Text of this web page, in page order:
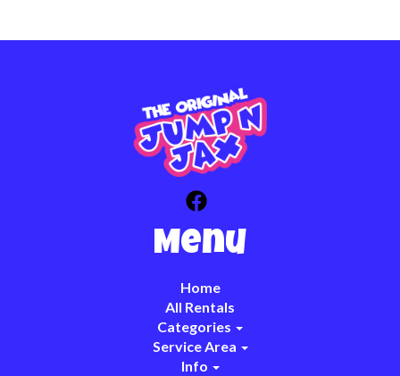
Menu
Home
All Rentals
Categories
Service Area
Info